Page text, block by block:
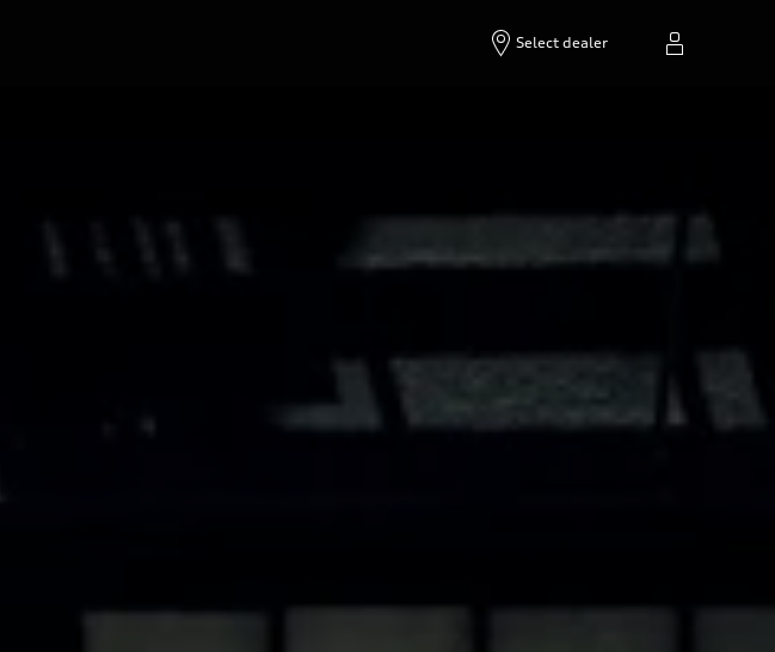
Select dealer